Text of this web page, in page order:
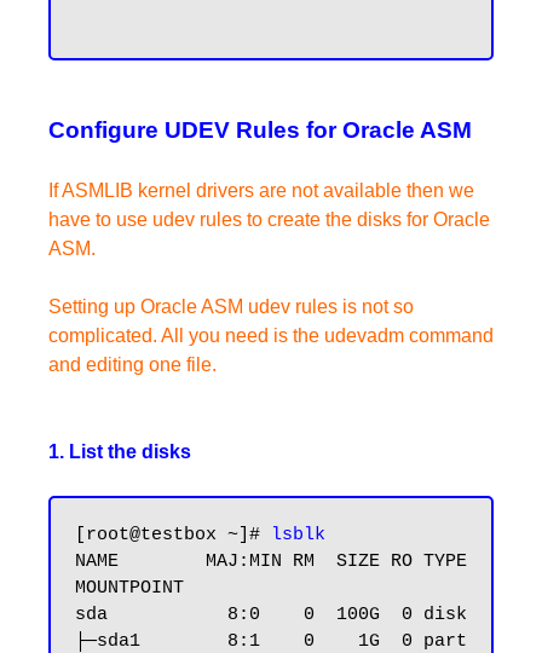
Configure UDEV Rules for Oracle ASM
If ASMLIB kernel drivers are not available then we
have to use udev rules to create the disks for Oracle
ASM.
Setting up Oracle ASM udev rules is not so
complicated. All you need is the udevadm command
and editing one file.
1. List the disks
[root@testbox ~]#
lsblk
NAME        MAJ:MIN RM  SIZE RO TYPE
MOUNTPOINT
sda           8:0    0  100G  0 disk
├─sda1        8:1    0    1G  0 part